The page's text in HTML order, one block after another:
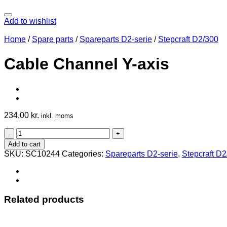
Add to wishlist
Home / Spare parts / Spareparts D2-serie / Stepcraft D2/300
Cable Channel Y-axis
234,00 kr. inkl. moms
Cable
Channel
Y-
axis
quantity
Add to cart
SKU: SC10244 Categories: Spareparts D2-serie, Stepcraft
Related products